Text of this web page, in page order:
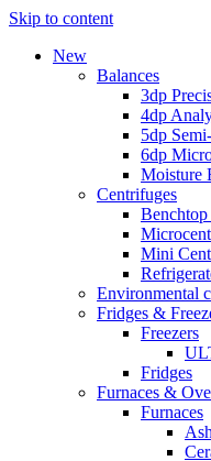
Skip to content
New
Balances
3dp
4dp
5dp
6dp
Moisture
Centrifuges
Mini
Environmental
Fridges &
Freezers
Fridges
Furnaces &
Furnaces